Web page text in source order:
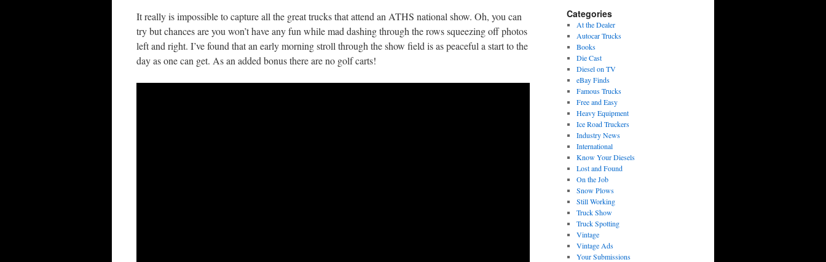
It really is impossible to capture all the great trucks that attend an ATHS national show. Oh, you can
try but chances are you won’t have any fun while mad dashing through the rows squeezing off photos
left and right. I’ve found that an early morning stroll through the show field is as peaceful a start to the
day as one can get. As an added bonus there are no golf carts!
Categories
At the Dealer
Autocar Trucks
Books
Die Cast
Diesel on TV
eBay Finds
Famous Trucks
Free and Easy
Heavy Equipment
Ice Road Truckers
Industry News
International
Know Your Diesels
Lost and Found
On the Job
Snow Plows
Still Working
Truck Show
Truck Spotting
Vintage
Vintage Ads
Your Submissions